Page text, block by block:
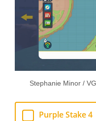
Stephanie Minor /
Purple Stake 4